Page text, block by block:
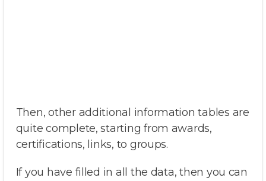
Then, other additional information tables are
quite complete, starting from awards,
certifications, links, to groups.
If you have filled in all the data, then you can